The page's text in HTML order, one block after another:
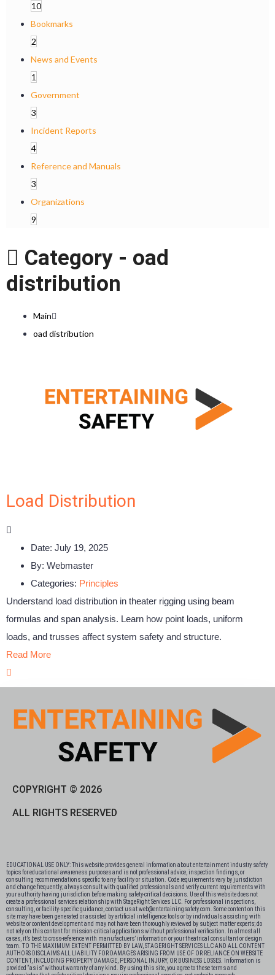
10
Bookmarks
2
News and Events
1
Government
3
Incident Reports
4
Reference and Manuals
3
Organizations
9
Category - oad
distribution
Main
oad distribution
Load Distribution
Date: July 19, 2025
By: Webmaster
Categories: Principles
Understand load distribution in theater rigging using beam
formulas and span analysis. Learn how point loads, uniform
loads, and trusses affect system safety and structure.
Read More
COPYRIGHT © 2026
ALL RIGHTS RESERVED
EDUCATIONAL USE ONLY: This website provides general information about entertainment industry safety
topics for educational awareness purposes and is not professional advice, inspection findings, or
consulting recommendations specific to any facility or situation. Code requirements vary by jurisdiction
and change frequently; always consult with qualified professionals and verify current requirements with
your authority having jurisdiction before making safety-critical decisions. Use of this website does not
create a professional services relationship with StageRight Services LLC. For professional inspections,
consulting, or facility-specific guidance, contact us at web@entertainingsafety.com. Some content on this
site may have been generated or assisted by artificial intelligence tools or by individuals assisting with
website or content development and may not have been thoroughly reviewed by subject matter experts; do
not rely on this content for mission-critical applications without professional verification. In almost all
cases, it’s best to cross-reference with manufactuers’ information or your theatrical consultant or design
team. TO THE MAXIMUM EXTENT PERMITTED BY LAW, STAGERIGHT SERVICES LLC AND ALL CONTENT
AUTHORS DISCLAIMS ALL LIABILITY FOR DAMAGES ARISING FROM USE OF OR RELIANCE ON WEBSITE
CONTENT, INCLUDING PROPERTY DAMAGE, PERSONAL INJURY, OR BUSINESS LOSSES. Information is
provided “as is” without warranty of any kind. By using this site, you agree to these terms and